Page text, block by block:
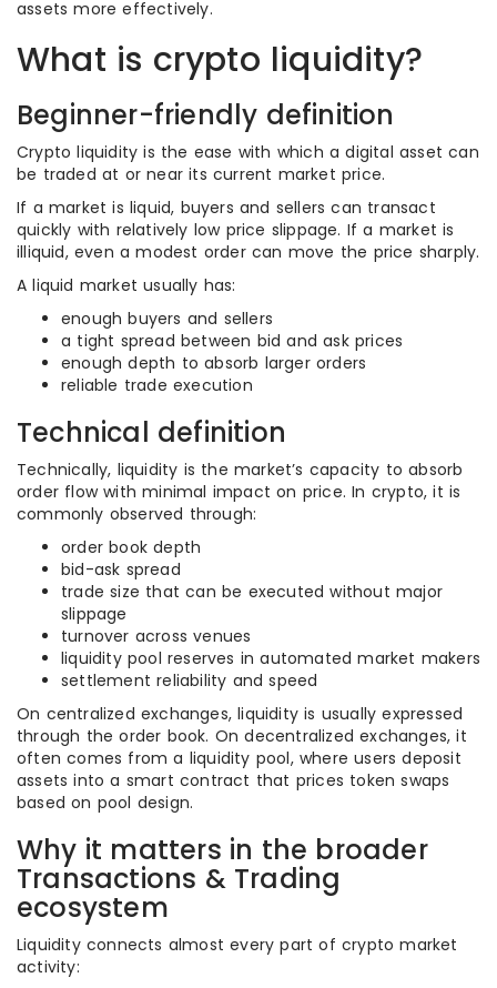
assets more effectively.
What is crypto liquidity?
Beginner-friendly definition
Crypto liquidity is the ease with which a digital asset can
be traded at or near its current market price.
If a market is liquid, buyers and sellers can transact
quickly with relatively low price slippage. If a market is
illiquid, even a modest order can move the price sharply.
A liquid market usually has:
enough buyers and sellers
a tight spread between bid and ask prices
enough depth to absorb larger orders
reliable trade execution
Technical definition
Technically, liquidity is the market’s capacity to absorb
order flow with minimal impact on price. In crypto, it is
commonly observed through:
order book depth
bid-ask spread
trade size that can be executed without major
slippage
turnover across venues
liquidity pool reserves in automated market makers
settlement reliability and speed
On centralized exchanges, liquidity is usually expressed
through the order book. On decentralized exchanges, it
often comes from a liquidity pool, where users deposit
assets into a smart contract that prices token swaps
based on pool design.
Why it matters in the broader
Transactions & Trading
ecosystem
Liquidity connects almost every part of crypto market
activity: